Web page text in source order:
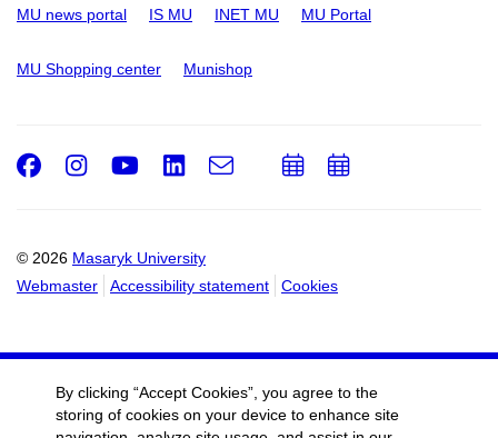
MU news portal IS MU INET MU MU Portal
MU Shopping center Munishop
© 2026 Masaryk University
Webmaster
Accessibility statement Cookies
Facebook
Instagram
Youtube
LinkedIn
e-
AddAdd
By clicking “Accept Cookies”, you agree to the
storing of cookies on your device to enhance site